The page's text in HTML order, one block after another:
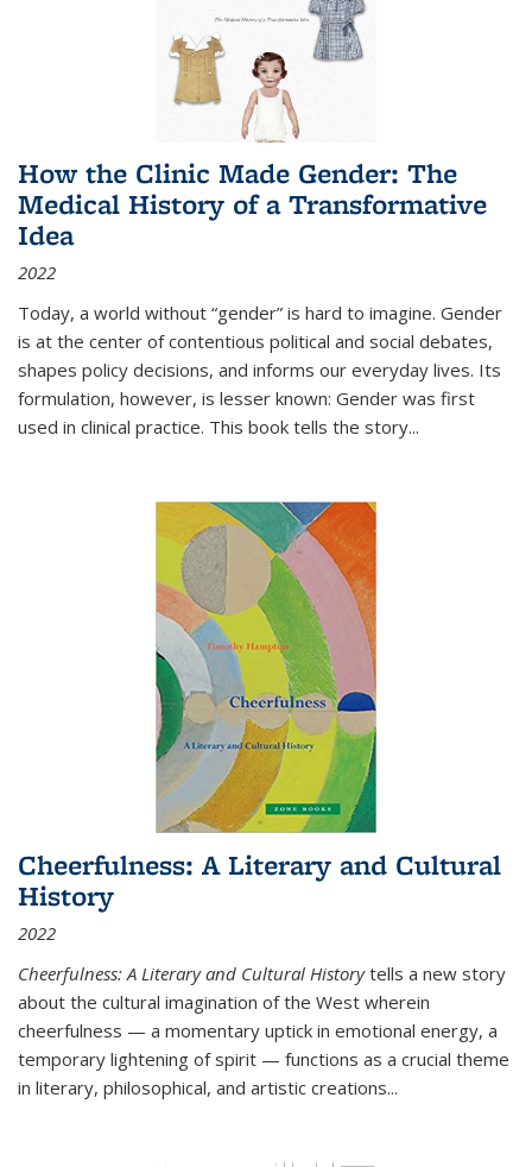
How the Clinic Made Gender: The
Medical History of a Transformative
Idea
2022
Today, a world without “gender” is hard to imagine. Gender
is at the center of contentious political and social debates,
shapes policy decisions, and informs our everyday lives. Its
formulation, however, is lesser known: Gender was first
used in clinical practice. This book tells the story...
Cheerfulness: A Literary and Cultural
History
2022
Cheerfulness: A Literary and Cultural Historytells a new story
about the cultural imagination of the West wherein
cheerfulness — a momentary uptick in emotional energy, a
temporary lightening of spirit — functions as a crucial theme
in literary, philosophical, and artistic creations...